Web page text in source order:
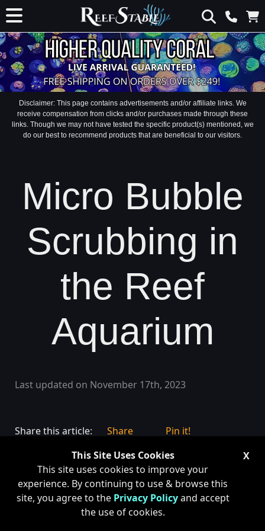
This Site Uses Cookies
This site uses cookies to improve your
experience. By continuing to use & browse this
site, you agree to the Privacy Policyand accept
the use of cookies.
X
Disclaimer: This page contains advertisements and/or affiliate links. We
receive compensation from clicks and/or purchases made through these
links. Though we may not have tested the specific product(s) mentioned, we
do our best to recommend products that are beneficial to our visitors.
Micro Bubble
Scrubbing in
the Reef
Aquarium
Last updated on November 17th, 2023
Share this article: Share Pin it!